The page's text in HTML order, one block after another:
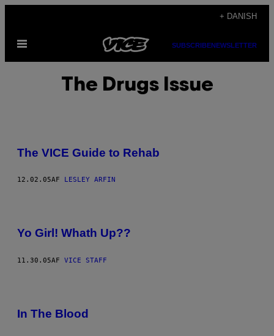
indhold
+ DANISH
Åbn
SUBSCRIBENEWSLETTER
The Drugs Issue
The VICE Guide to Rehab
12.02.05AF LESLEY ARFIN
Yo Girl! Whath Up??
11.30.05AF VICE STAFF
In The Blood